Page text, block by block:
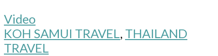
Video
KOH SAMUI TRAVEL , THAILAND
TRAVEL